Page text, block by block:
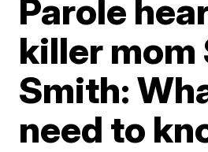
Parole
killer mom
Smith:
need to